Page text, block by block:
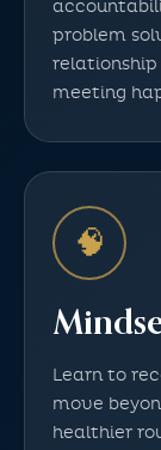
problem
relationship
meeting
🧠
Learn to
move
healthier